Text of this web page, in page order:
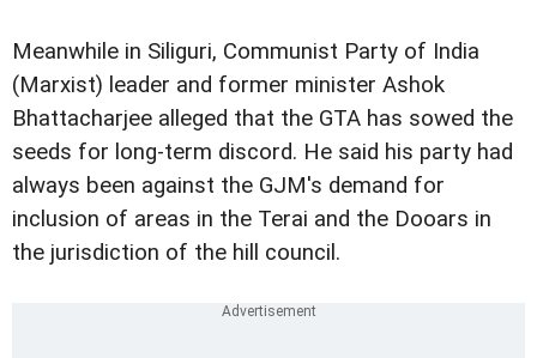
Meanwhile in Siliguri, Communist Party of India
(Marxist) leader and former minister Ashok
Bhattacharjee alleged that the GTA has sowed the
seeds for long-term discord. He said his party had
always been against the GJM's demand for
inclusion of areas in the Terai and the Dooars in
the jurisdiction of the hill council.